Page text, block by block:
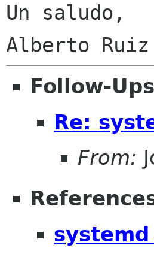
Un saludo,
Follow-Ups
Re:
From: